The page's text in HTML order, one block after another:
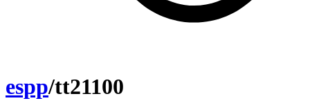
espp/tt21100